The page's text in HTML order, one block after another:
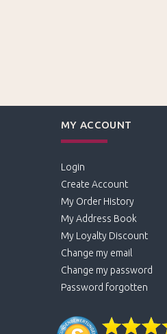
MY ACCOUNT
Login
Create Account
My Order History
My Address Book
My Loyalty Discount
Change my email
Change my password
Password forgotten